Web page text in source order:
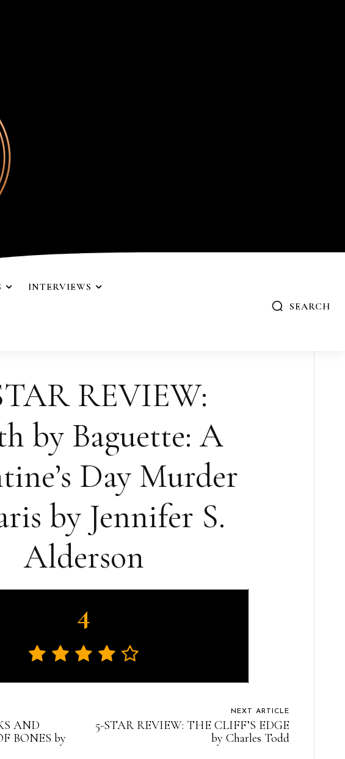
INTERVIEWS
SEARCH
REVIEW:
by Baguette: A
Day Murder
by Jennifer S.
Alderson
4
AND
BONES by
NEXT ARTICLE
5-STAR REVIEW: THE CLIFF’S EDGE
by Charles Todd